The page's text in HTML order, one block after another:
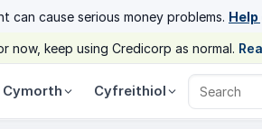
can cause serious money problems.
keep using Credicorp as normal.
Cymorth Cyfreithiol
Search